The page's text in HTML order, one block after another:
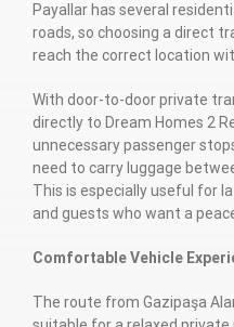
Payallar has several
roads, so choosing a direct
reach the correct location
With door-to-door private
directly to Dream Homes 2
unnecessary passenger
need to carry luggage
This is especially useful for
and guests who want a
Comfortable Vehicle
The route from Gazipaşa